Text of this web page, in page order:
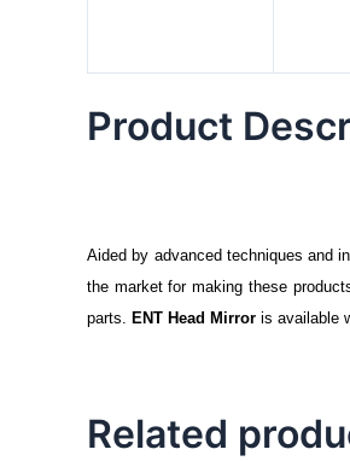
Product
Aided by advanced techniques and
the market for making these
parts. ENT Head Mirror is available
Related